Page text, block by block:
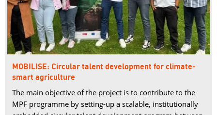
MOBILISE: Circular talent development for climate-
smart agriculture
The main objective of the project is to contribute to the
MPF programme by setting-up a scalable, institutionally